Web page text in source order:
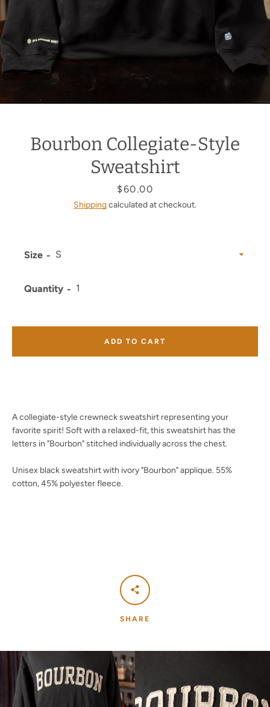
Facebook
TwitterInstagramYouTube
AGAIN
Bourbon Collegiate-Style
Sweatshirt
Price
$60.00
Shippingcalculated at checkout.
A collegiate-style crewneck sweatshirt representing your
favorite spirit! Soft with a relaxed-fit, this sweatshirt has the
letters in "Bourbon" stitched individually across the chest.
Unisex black sweatshirt with ivory "Bourbon" applique. 55%
cotton, 45% polyester fleece.
Size
Quantity
ADD TO CART
SHARE